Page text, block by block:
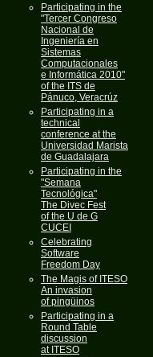
Participating in the
"Tercer Congreso
Nacional de
Ingeniería en
Sistemas
Computacionales
e Informática 2010"
of the ITS de
Pánuco, Veracrúz
Participating in a
technical
conference at the
Universidad Marista
de Guadalajara
Participating in the
"Semana
Tecnológica"
The Divec Fest
of the U de G
CUCEI
Celebrating
Software
Freedom Day
The Magis of ITESO
An invasion
of pingüinos
Participating in a
Round Table
discussion
at ITESO